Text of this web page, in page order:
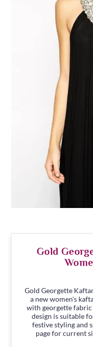
Gold
Gold Georgette
a new women's
with georgette fabric
design is suitable
festive styling and
page for current